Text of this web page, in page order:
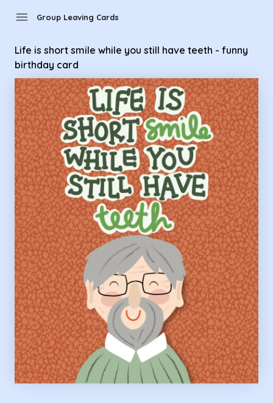
menu Group Leaving Cards
Life is short smile while you still have teeth - funny
birthday card